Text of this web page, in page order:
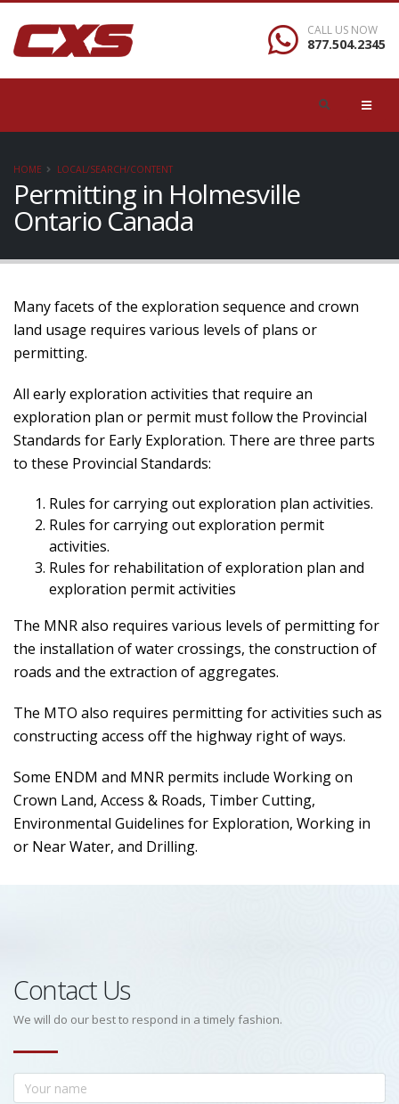
CALL US NOW
877.504.2345
HOME LOCAL/SEARCH/CONTENT
Permitting in Holmesville
Ontario Canada
Many facets of the exploration sequence and crown
land usage requires various levels of plans or
permitting.
All early exploration activities that require an
exploration plan or permit must follow the Provincial
Standards for Early Exploration. There are three parts
to these Provincial Standards:
Rules for carrying out exploration plan activities.
Rules for carrying out exploration permit
activities.
Rules for rehabilitation of exploration plan and
exploration permit activities
The MNR also requires various levels of permitting for
the installation of water crossings, the construction of
roads and the extraction of aggregates.
The MTO also requires permitting for activities such as
constructing access off the highway right of ways.
Some ENDM and MNR permits include Working on
Crown Land, Access & Roads, Timber Cutting,
Environmental Guidelines for Exploration, Working in
or Near Water, and Drilling.
Contact Us
We will do our best to respond in a timely fashion.